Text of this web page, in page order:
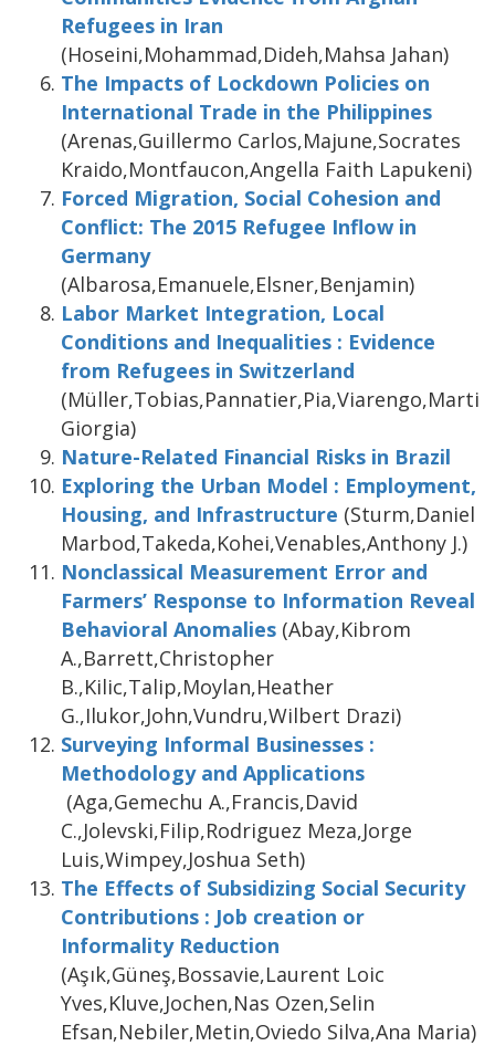
Refugees in Iran
(Hoseini,Mohammad,Dideh,Mahsa Jahan)
The Impacts of Lockdown Policies on
International Trade in the Philippines
(Arenas,Guillermo Carlos,Majune,Socrates
Kraido,Montfaucon,Angella Faith Lapukeni)
Forced Migration, Social Cohesion and
Conflict: The 2015 Refugee Inflow in
Germany
(Albarosa,Emanuele,Elsner,Benjamin)
Labor Market Integration, Local
Conditions and Inequalities : Evidence
from Refugees in Switzerland
Giorgia)
Nature-Related Financial Risks in Brazil
Exploring the Urban Model : Employment,
Housing, and Infrastructure (Sturm,Daniel
Marbod,Takeda,Kohei,Venables,Anthony J.)
Nonclassical Measurement Error and
Farmers’ Response to Information Reveal
Behavioral Anomalies (Abay,Kibrom
A.,Barrett,Christopher
B.,Kilic,Talip,Moylan,Heather
G.,Ilukor,John,Vundru,Wilbert Drazi)
Surveying Informal Businesses :
Methodology and Applications
(Aga,Gemechu A.,Francis,David
C.,Jolevski,Filip,Rodriguez Meza,Jorge
Luis,Wimpey,Joshua Seth)
The Effects of Subsidizing Social Security
Contributions : Job creation or
Informality Reduction
(Aşık,Güneş,Bossavie,Laurent Loic
Yves,Kluve,Jochen,Nas Ozen,Selin
Efsan,Nebiler,Metin,Oviedo Silva,Ana Maria)